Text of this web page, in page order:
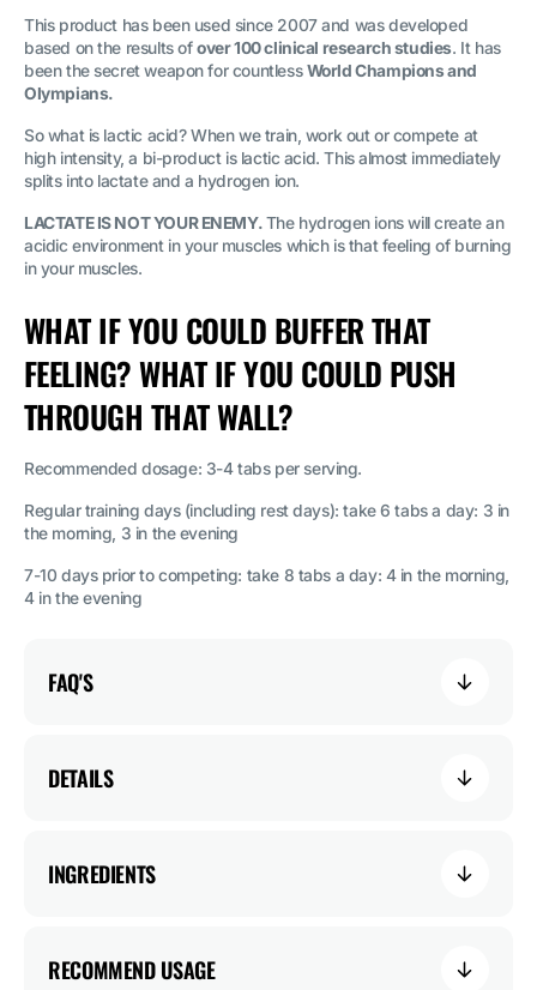
This product has been used since 2007 and was developed
based on the results of over 100 clinical research studies. It has
been the secret weapon for countless World Champions and
Olympians.
So what is lactic acid? When we train, work out or compete at
high intensity, a bi-product is lactic acid. This almost immediately
splits into lactate and a hydrogen ion.
LACTATE IS NOT YOUR ENEMY.The hydrogen ions will create an
acidic environment in your muscles which is that feeling of burning
in your muscles.
WHAT IF YOU COULD BUFFER THAT
FEELING? WHAT IF YOU COULD PUSH
THROUGH THAT WALL?
Recommended dosage: 3-4 tabs per serving.
Regular training days (including rest days): take 6 tabs a day: 3 in
the morning, 3 in the evening
7-10 days prior to competing: take 8 tabs a day: 4 in the morning,
4 in the evening
FAQ'S
DETAILS
INGREDIENTS
RECOMMEND USAGE